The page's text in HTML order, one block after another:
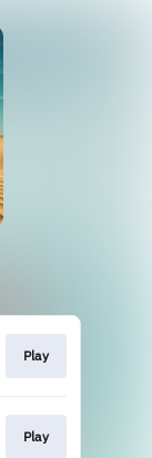
Play
Play